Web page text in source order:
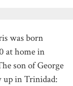
was born
at home in
son of George
up in Trinidad: